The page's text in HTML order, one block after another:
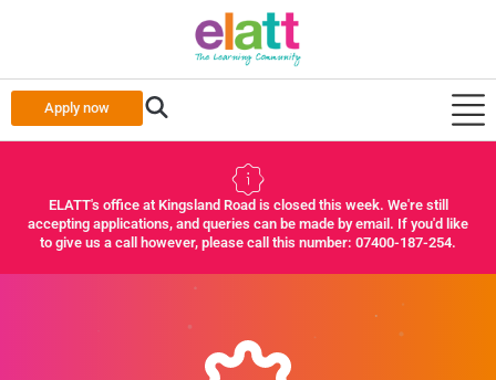
Apply now
ELATT's office at Kingsland Road is closed this week. We're still
accepting applications, and queries can be made by email. If you'd like
to give us a call however, please call this number: 07400-187-254.